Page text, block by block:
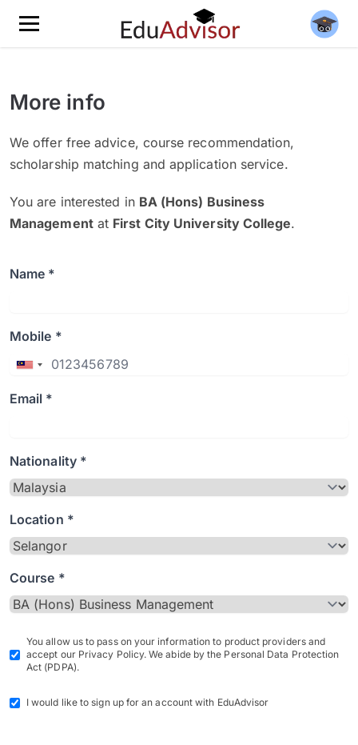
More info
We offer free advice, course recommendation,
scholarship matching and application service.
You are interested in BA (Hons) Business
Managementat First City University College.
Name *
Mobile *
Email *
Nationality *
Location *
Course *
You allow us to pass on your information to product providers and
accept our Privacy Policy. We abide by the Personal Data Protection
Act (PDPA).
I would like to sign up for an account with EduAdvisor